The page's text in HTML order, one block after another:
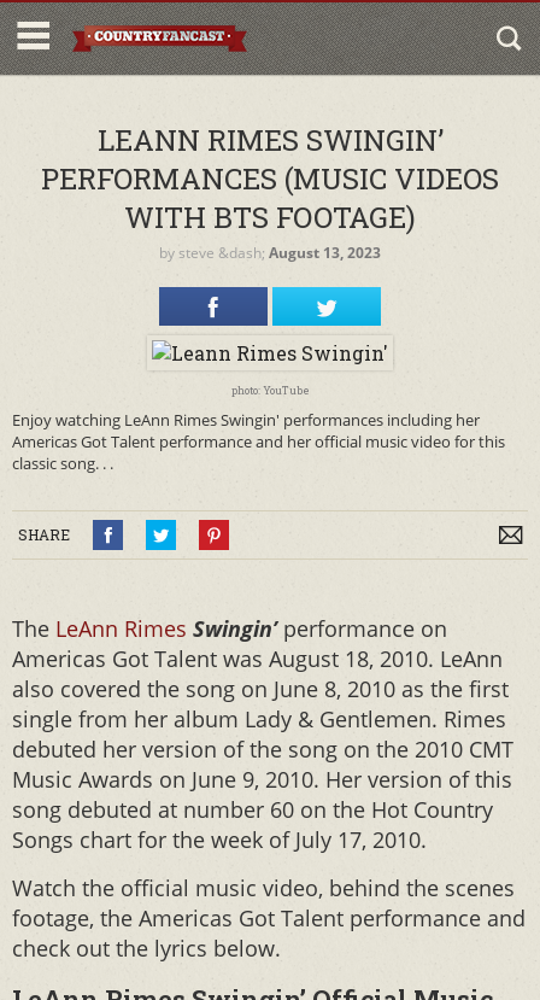
LEANN RIMES SWINGIN’
PERFORMANCES (MUSIC VIDEOS
WITH BTS FOOTAGE)
by steve &dash; August 13, 2023
photo: YouTube
Enjoy watching LeAnn Rimes Swingin' performances including her
Americas Got Talent performance and her official music video for this
classic song. . .
SHARE
The LeAnn Rimes Swingin’performance on
Americas Got Talent was August 18, 2010. LeAnn
also covered the song on June 8, 2010 as the first
single from her album Lady & Gentlemen. Rimes
debuted her version of the song on the 2010 CMT
Music Awards on June 9, 2010. Her version of this
song debuted at number 60 on the Hot Country
Songs chart for the week of July 17, 2010.
Watch the official music video, behind the scenes
footage, the Americas Got Talent performance and
check out the lyrics below.